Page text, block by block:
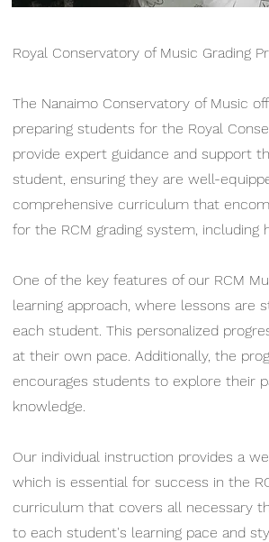
Royal Conservatory of Music Grading
The Nanaimo Conservatory of Music
preparing students for the Royal
provide expert guidance and support
student, ensuring they are well-
comprehensive curriculum that
for the RCM grading system, including
One of the key features of our RCM
learning approach, where lessons are
each student. This personalized
at their own pace. Additionally, the
encourages students to explore their
knowledge.
Our individual instruction provides a
which is essential for success in the
curriculum that covers all necessary
to each student's learning pace and